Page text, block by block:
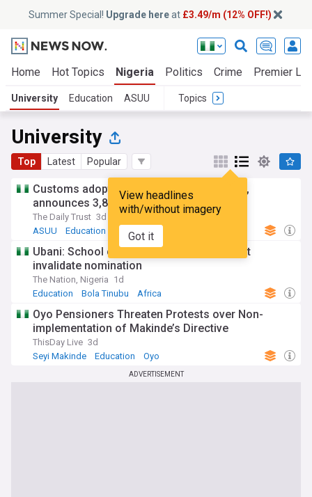
Summer Special! Upgrade hereat £3.49/m (12% OFF!)
Home Hot Topics Nigeria Politics Crime Premier
University Education ASUU Topics
University
Top Latest Popular
View headlines
with/without imagery
Got it
Customs adopts annual recruitment cycle,
announces 3,852 successful candidates
The Daily Trust 3d
ASUU
Education Ondo
Ubani: School certificate omission doesn’t
invalidate nomination
The Nation, Nigeria 1d
Education
Bola Tinubu Africa
Oyo Pensioners Threaten Protests over Non-
implementation of Makinde’s Directive
ThisDay Live 3d
Seyi Makinde
Education Oyo
ADVERTISEMENT